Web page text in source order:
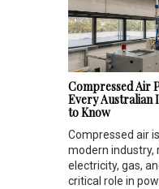
Compressed Air
Every Australian
to Know
Compressed air
modern industry,
electricity, gas,
critical role in